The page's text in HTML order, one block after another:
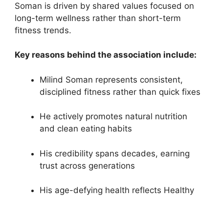
Soman is driven by shared values focused on
long-term wellness rather than short-term
fitness trends.
Key reasons behind the association include:
Milind Soman represents consistent,
disciplined fitness rather than quick fixes
He actively promotes natural nutrition
and clean eating habits
His credibility spans decades, earning
trust across generations
His age-defying health reflects Healthy